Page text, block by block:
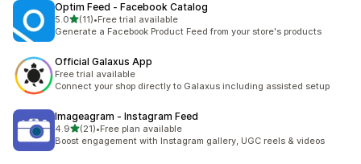
Optim Feed ‑ Facebook Catalog
5.0out of 5 stars
(11)
11 total reviews
•Free trial available
Generate a Facebook Product Feed from your store's products
Official Galaxus App
Free trial available
Connect your shop directly to Galaxus including assisted setup
Imageagram ‑ Instagram Feed
4.9out of 5 stars
(21)
21 total reviews
•Free plan available
Boost engagement with Instagram gallery, UGC reels & videos